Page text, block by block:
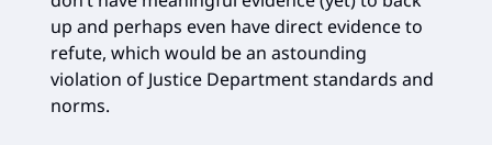
up and perhaps even have direct evidence to
refute, which would be an astounding
violation of Justice Department standards and
norms.